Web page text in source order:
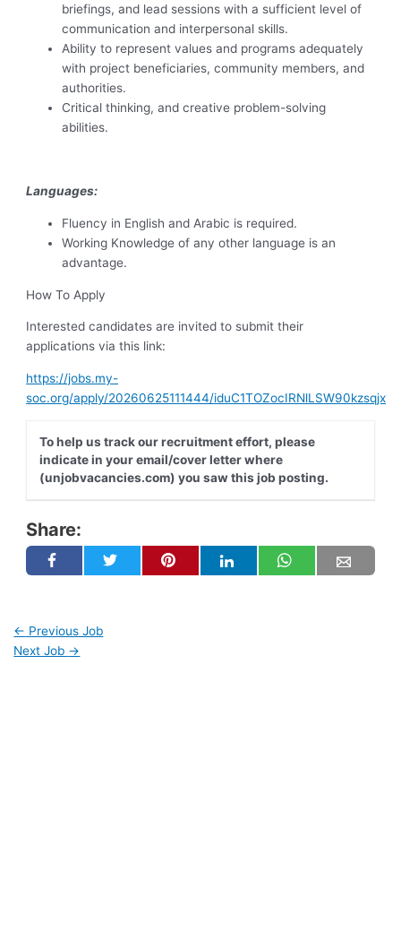
briefings, and lead sessions with a sufficient level of
communication and interpersonal skills.
Ability to represent values and programs adequately
with project beneficiaries, community members, and
authorities.
Critical thinking, and creative problem-solving
abilities.
Languages:
Fluency in English and Arabic is required.
Working Knowledge of any other language is an
advantage.
How To Apply
Interested candidates are invited to submit their
applications via this link:
https://jobs.my-
soc.org/apply/20260625111444/iduC1TOZocIRNlLSW90kzsqjx
To help us track our recruitment effort, please
indicate in your email/cover letter where
(unjobvacancies.com) you saw this job posting.
Share:
← Previous Job
Next Job →